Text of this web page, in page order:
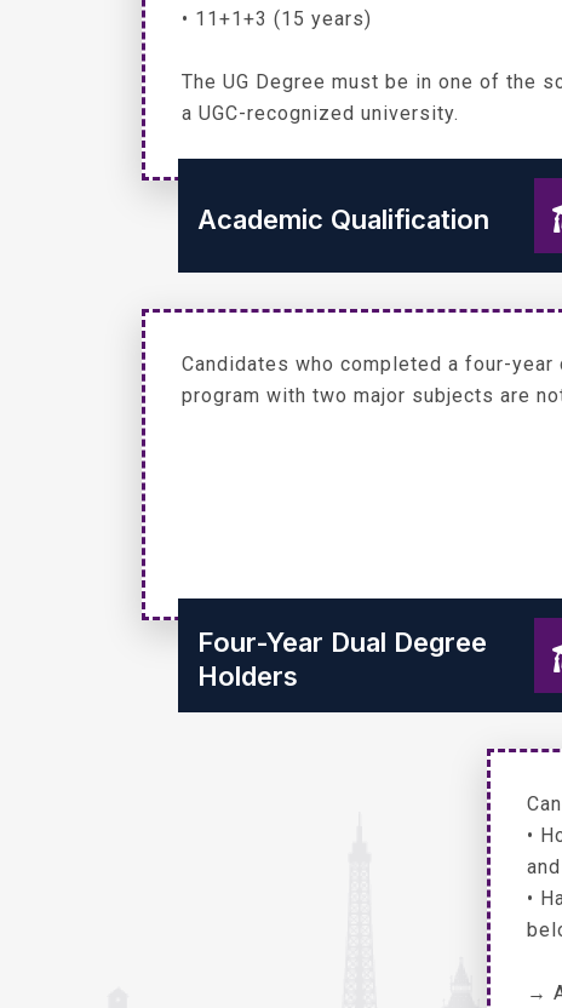
• 11+1+3 (15 years)
The UG Degree must be in one of the
a UGC-recognized university.
Academic Qualification
Candidates who completed a four-year
program with two major subjects are
Four-Year Dual Degree
Holders
•
and
•
→